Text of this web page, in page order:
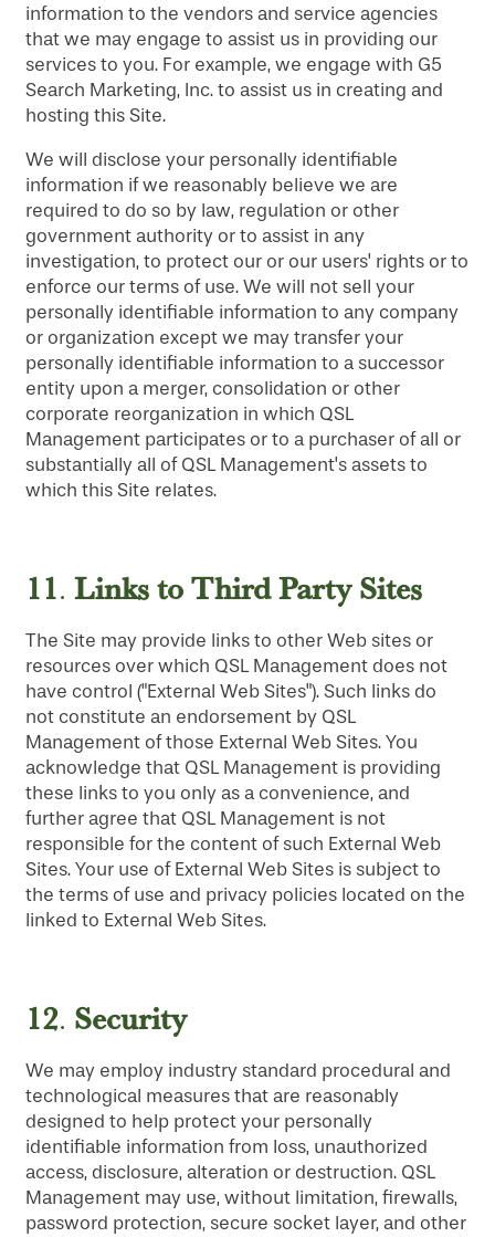
FLOOR PLANS
PHOTO GALLERY
LIFESTYLE OPTIONS
information to the vendors and service agencies
that we may engage to assist us in providing our
services to you. For example, we engage with G5
Search Marketing, Inc. to assist us in creating and
hosting this Site.
We will disclose your personally identifiable
information if we reasonably believe we are
required to do so by law, regulation or other
government authority or to assist in any
investigation, to protect our or our users' rights or to
enforce our terms of use. We will not sell your
personally identifiable information to any company
or organization except we may transfer your
personally identifiable information to a successor
entity upon a merger, consolidation or other
corporate reorganization in which QSL
Management participates or to a purchaser of all or
substantially all of QSL Management's assets to
which this Site relates.
11.Links to Third Party Sites
The Site may provide links to other Web sites or
resources over which QSL Management does not
have control ("External Web Sites"). Such links do
not constitute an endorsement by QSL
Management of those External Web Sites. You
acknowledge that QSL Management is providing
these links to you only as a convenience, and
further agree that QSL Management is not
responsible for the content of such External Web
Sites. Your use of External Web Sites is subject to
the terms of use and privacy policies located on the
linked to External Web Sites.
12. Security
We may employ industry standard procedural and
technological measures that are reasonably
designed to help protect your personally
identifiable information from loss, unauthorized
access, disclosure, alteration or destruction. QSL
Management may use, without limitation, firewalls,
password protection, secure socket layer, and other